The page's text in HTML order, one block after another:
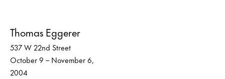
Thomas Eggerer
537 W 22nd Street
October 9 – November 6,
2004